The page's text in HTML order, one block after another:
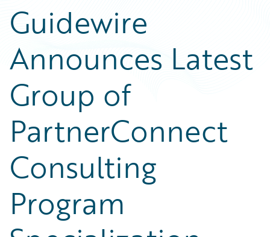
Guidewire
Announces Latest
Group of
PartnerConnect
Consulting
Program